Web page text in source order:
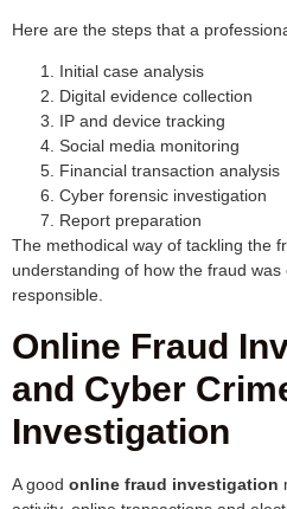
Here are the steps that a
Initial case analysis
Digital evidence collection
IP and device tracking
Social media monitoring
Financial transaction analysis
Cyber forensic investigation
Report preparation
The methodical way of tackling the
understanding of how the fraud
responsible.
Online Fraud
and Cyber
Investigation
A good online fraud investigation